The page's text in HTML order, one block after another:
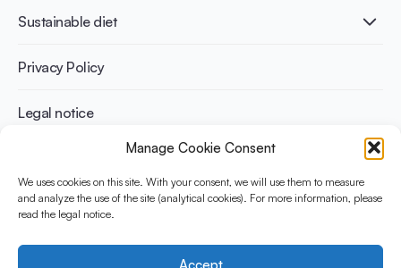
Manage Cookie Consent
We uses cookies on this site. With your consent, we will use them to measure
and analyze the use of the site (analytical cookies). For more information, please
read the legal notice.
Accept
Weight management
Recipes
Adult
Athletes
Sustainable diet
Benefits for planet health
Benefits for human health
Privacy Policy
Legal notice
The Yogurt in Nutrition Initiative for Sustainable and Balanced
Diets is funded by the Danone Institute International. It aims to
yogurt in sustainable healthy diets.